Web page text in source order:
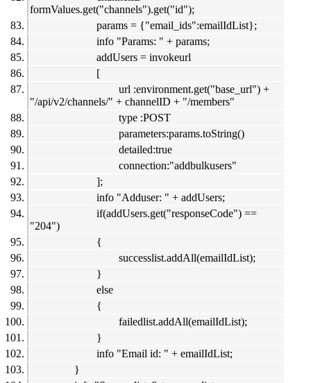
formValues.get("channels").get("id");
params = {"email_ids":emailIdList};
info "Params: " + params;
addUsers = invokeurl
[
url :environment.get("base_url") +
"/api/v2/channels/" + channelID + "/members"
type :POST
parameters:params.toString()
detailed:true
connection:"addbulkusers"
];
info "Adduser: " + addUsers;
if(addUsers.get("responseCode") ==
"204")
{
successlist.addAll(emailIdList);
}
else
{
failedlist.addAll(emailIdList);
}
info "Email id: " + emailIdList;
}